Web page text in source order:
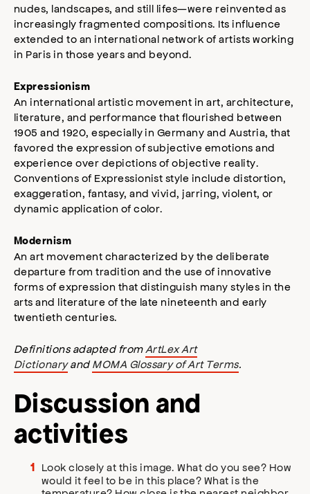
nudes, landscapes, and still lifes—were reinvented as
increasingly fragmented compositions. Its influence
extended to an international network of artists working
in Paris in those years and beyond.
Expressionism
An international artistic movement in art, architecture,
literature, and performance that flourished between
1905 and 1920, especially in Germany and Austria, that
favored the expression of subjective emotions and
experience over depictions of objective reality.
Conventions of Expressionist style include distortion,
exaggeration, fantasy, and vivid, jarring, violent, or
dynamic application of color.
Modernism
An art movement characterized by the deliberate
departure from tradition and the use of innovative
forms of expression that distinguish many styles in the
arts and literature of the late nineteenth and early
twentieth centuries.
Definitions adapted from ArtLex Art
DictionaryandMOMA Glossary of Art Terms.
Discussion and
activities
Look closely at this image. What do you see? How
would it feel to be in this place? What is the